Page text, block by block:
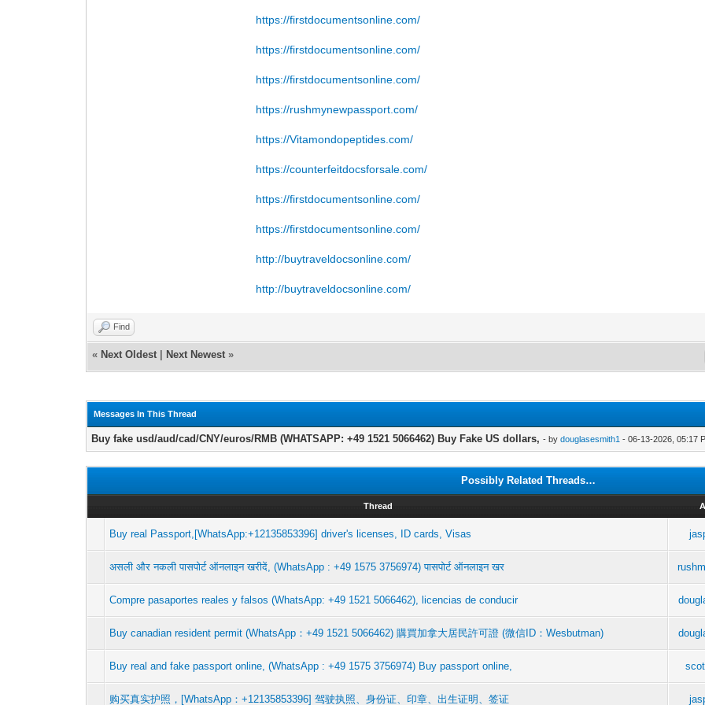
https://firstdocumentsonline.com/
https://firstdocumentsonline.com/
https://firstdocumentsonline.com/
https://rushmynewpassport.com/
https://Vitamondopeptides.com/
https://counterfeitdocsforsale.com/
https://firstdocumentsonline.com/
https://firstdocumentsonline.com/
http://buytraveldocsonline.com/
http://buytraveldocsonline.com/
Find
« Next Oldest Next Newest »
Messages In This Thread
Buy fake usd/aud/cad/CNY/euros/RMB (WHATSAPP: +49 1521 5066462) Buy Fake US dollars, - bydouglasesmith1 - 06-13-2026, 05:17
Possibly Related Threads…
Thread
Buy real Passport,[WhatsApp:+12135853396] driver's licenses, ID cards, Visas
असली और नकली पासपोर्ट ऑनलाइन खरीदें, (WhatsApp : +49 1575 3756974) पासपोर्ट ऑनलाइन खर
Compre pasaportes reales y falsos (WhatsApp: +49 1521 5066462), licencias de conducir
Buy canadian resident permit (WhatsApp：+49 1521 5066462) 購買加拿大居民許可證 (微信ID：Wesbutman)
Buy real and fake passport online, (WhatsApp : +49 1575 3756974) Buy passport online,
购买真实护照，[WhatsApp：+12135853396] 驾驶执照、身份证、印章、出生证明、签证